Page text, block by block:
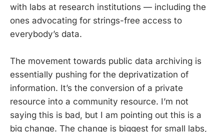
with labs at research institutions — including the
ones advocating for strings-free access to
everybody’s data.
The movement towards public data archiving is
essentially pushing for the deprivatization of
information. It’s the conversion of a private
resource into a community resource. I’m not
saying this is bad, but I am pointing out this is a
big change. The change is biggest for small labs,